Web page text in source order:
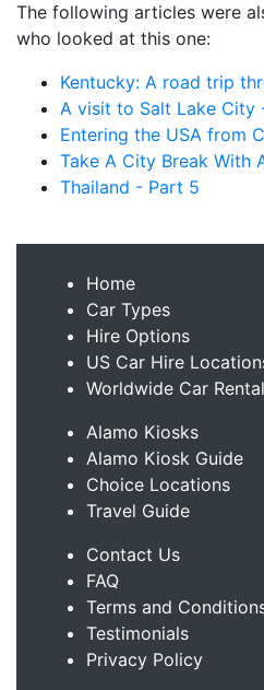
The following articles were
who looked at this one:
Kentucky: A road trip
A visit to Salt Lake City
Entering the USA from
Take A City Break With
Thailand - Part 5
Home
Car Types
Hire Options
US Car Hire
Worldwide Car
Alamo Kiosks
Alamo Kiosk Guide
Choice Locations
Travel Guide
Contact Us
FAQ
Terms and
Testimonials
Privacy Policy